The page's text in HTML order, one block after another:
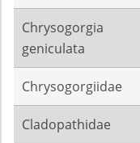
Chrysogorgia
geniculata
Chrysogorgiidae
Cladopathidae